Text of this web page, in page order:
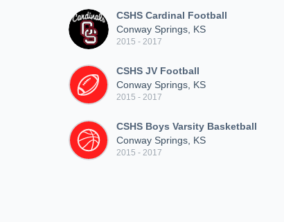
CSHS Cardinal Football
Conway Springs, KS
2015 - 2017
CSHS JV Football
Conway Springs, KS
2015 - 2017
CSHS Boys Varsity Basketball
Conway Springs, KS
2015 - 2017